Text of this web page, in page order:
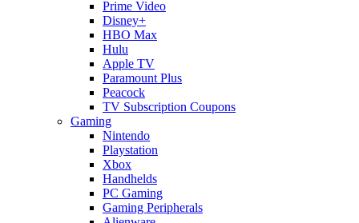
Prime Video
Disney+
HBO Max
Hulu
Apple TV
Paramount Plus
Peacock
TV Subscription Coupons
Gaming
Nintendo
Playstation
Xbox
Handhelds
PC Gaming
Gaming Peripherals